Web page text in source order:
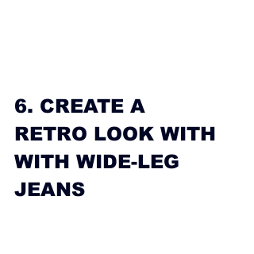
6. CREATE A
RETRO LOOK WITH
WITH WIDE-LEG
JEANS